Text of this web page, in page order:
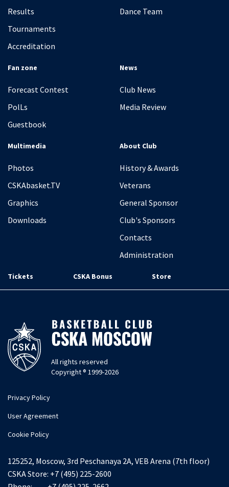
Results
Tournaments
Accreditation
Dance Team
Fan zone
Forecast Contest
PolLs
Guestbook
News
Club News
Media Review
Multimedia
Photos
CSKAbasket.TV
Graphics
Downloads
About Club
History & Awards
Veterans
General Sponsor
Club's Sponsors
Contacts
Administration
Tickets CSKA Bonus Store
All rights reserved
Copyright ® 1999-2026
Privacy Policy
User Agreement
Cookie Policy
125252, Moscow, 3rd Peschanaya 2A, VEB Arena (7th floor)
CSKA Store: +7 (495) 225-2600